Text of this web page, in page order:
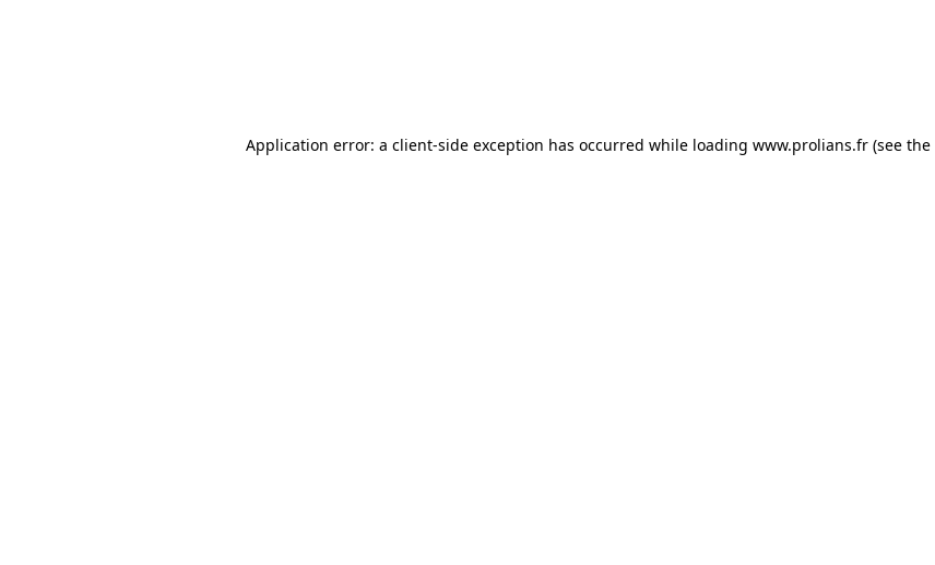
Application error: a client-side exception has occurred while loading www.prolians.fr (see the